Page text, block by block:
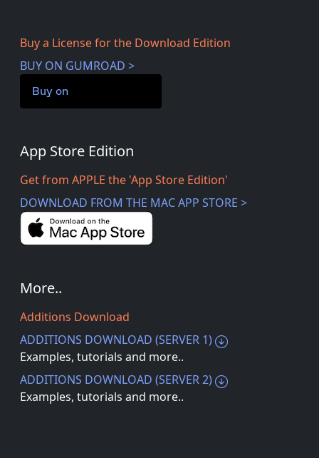
Buy a License for the Download Edition
BUY ON GUMROAD >
Buy on
App Store Edition
Get from APPLE the 'App Store Edition'
DOWNLOAD FROM THE MAC APP STORE >
More..
Additions Download
ADDITIONS DOWNLOAD (SERVER 1)
Examples, tutorials and more..
ADDITIONS DOWNLOAD (SERVER 2)
Examples, tutorials and more..